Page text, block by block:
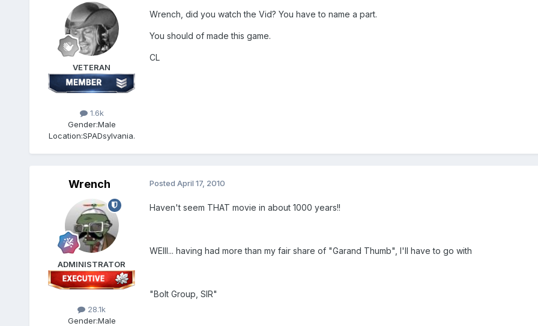
VETERAN
1.6k
Gender:Male
Location:SPADsylvania.
Wrench, did you watch the Vid? You have to name a part.
You should of made this game.
CL
Wrench
ADMINISTRATOR
28.1k
Gender:Male
Posted April 17, 2010
Haven't seem THAT movie in about 1000 years!!
WElll... having had more than my fair share of "Garand Thumb", I'll have to go with
"Bolt Group, SIR"